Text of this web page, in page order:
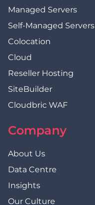
Managed Servers
Self-Managed Servers
Colocation
Cloud
Reseller Hosting
SiteBuilder
Cloudbric WAF
Company
About Us
Data Centre
Insights
Our Culture